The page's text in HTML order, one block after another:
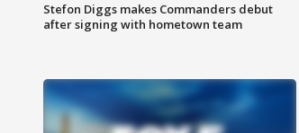
Stefon Diggs makes Commanders debut
after signing with hometown team